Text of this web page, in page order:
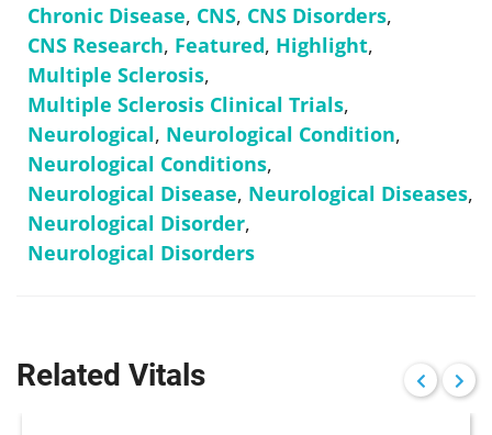
Chronic Disease, CNS, CNS Disorders,
CNS Research, Featured, Highlight,
Multiple Sclerosis,
Multiple Sclerosis Clinical Trials,
Neurological, Neurological Condition,
Neurological Conditions,
Neurological Disease, Neurological Diseases,
Neurological Disorder,
Neurological Disorders
Related Vitals